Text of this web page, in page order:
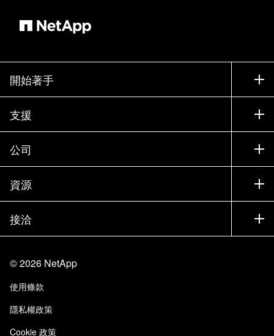
開始著手
如何購買
聯絡銷售人員
尋找合作夥伴
試用產品
執行簡報
產品（依英文字母順序排列）
支援
支援
訓練
說明文件
知識庫
社群
學習
公司
公司
合作夥伴
工作機會
信任中心
責任與永續
品質認證
資源
新聞
活動
部落格
客戶使用經驗
客戶成功案例
接洽
網站意見反應
存取性
電子郵件訂閱
©2026 NetApp
使用條款
隱私權政策
Cookie 政策